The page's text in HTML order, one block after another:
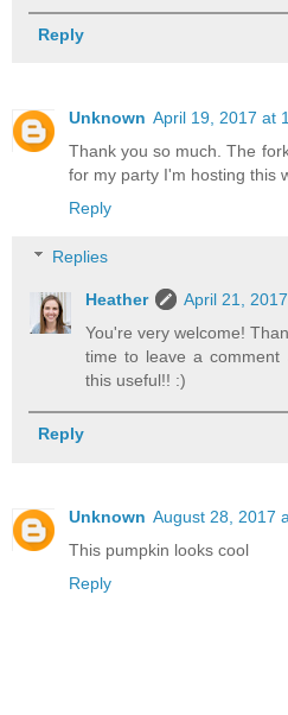
Reply
Unknown April 19, 2017 at
Thank you so much. The
for my party I'm hosting this
Reply
Replies
Heather
April 21,
You're very welcome!
time to leave a
this useful!! :)
Reply
Unknown August 28, 2017
This pumpkin looks cool
Reply